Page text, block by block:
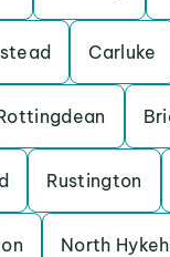
Carluke
Rustington
North